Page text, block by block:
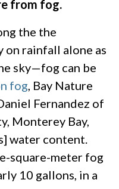
from fog.
the the
on rainfall alone as
sky—fog can be
fog , Bay Nature
Fernandez of
Monterey Bay,
water content.
square-meter fog
10 gallons, in a